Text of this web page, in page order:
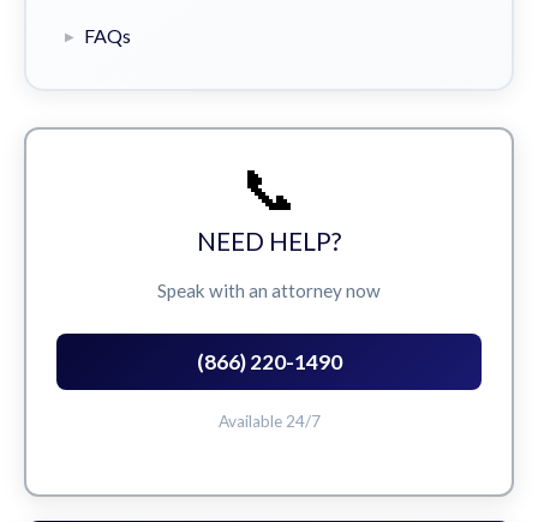
FAQs
📞
NEED HELP?
Speak with an attorney now
(866) 220-1490
Available 24/7